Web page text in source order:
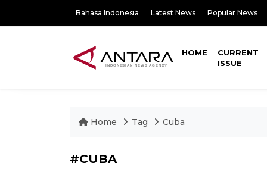
Bahasa Indonesia Latest News Popular News
HOME
CURRENT
ISSUE
Home Tag Cuba
#CUBA